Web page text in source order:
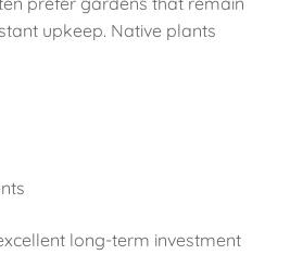
upkeep. Native plants
long-term investment